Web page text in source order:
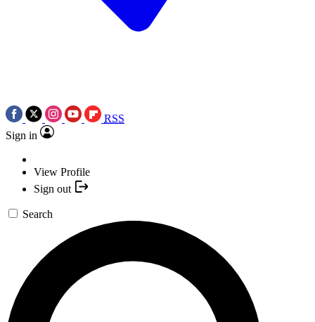
RSS
Sign in
View Profile
Sign out
Search